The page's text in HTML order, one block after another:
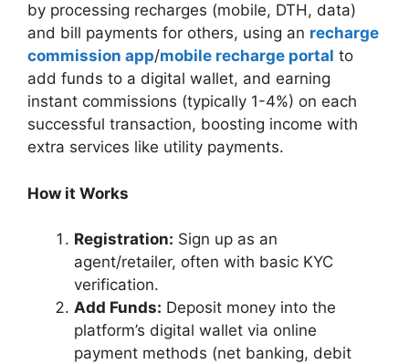
by processing recharges (mobile, DTH, data)
and bill payments for others, using an recharge
commission app/mobile recharge portal to
add funds to a digital wallet, and earning
instant commissions (typically 1-4%) on each
successful transaction, boosting income with
extra services like utility payments.
How it Works
Registration: Sign up as an
agent/retailer, often with basic KYC
verification.
Add Funds: Deposit money into the
platform’s digital wallet via online
payment methods (net banking, debit